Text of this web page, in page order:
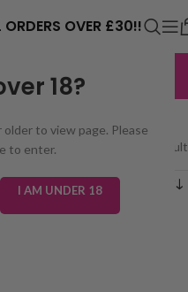
18?
to view page. Please
to enter.
I AM UNDER 18
ORDERS OVER £30!!
3,229 reviews
50 50ML
Showing the single result
CURRENTLY
CHECK BACK
⚠️